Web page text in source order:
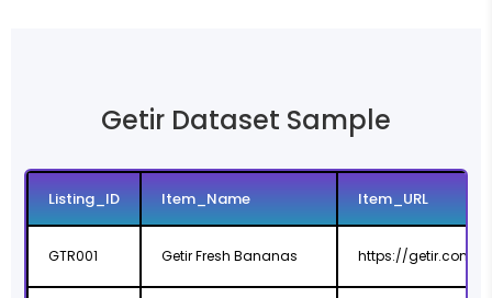
Getir Dataset Sample
Listing_ID Item_Name Item_URL
GTR001 Getir Fresh Bananas https://getir.com